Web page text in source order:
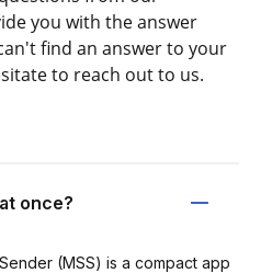
you with the answer
find an answer to your
to reach out to us.
once?
(MSS) is a compact app